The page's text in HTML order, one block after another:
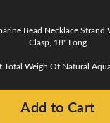
Bead Necklace Strand
Clasp, 18" Long
Total Weigh Of Natural
Add to Cart